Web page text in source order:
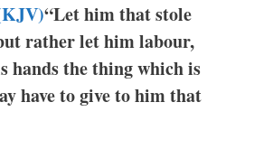
“Let him that stole
rather let him labour,
hands the thing which is
have to give to him that